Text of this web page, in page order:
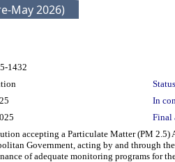
May 2026)
1432
In
Final
accepting a Particulate Matter (PM
Government, acting by and through
of adequate monitoring programs for